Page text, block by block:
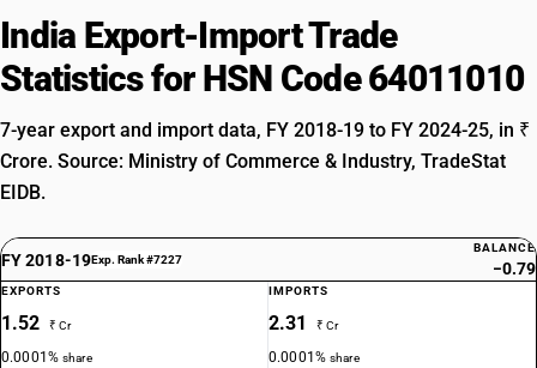
India Export-Import Trade
Statistics for HSN Code 64011010
7-year export and import data, FY 2018-19 to FY 2024-25, in ₹
Crore. Source: Ministry of Commerce & Industry, TradeStat
EIDB.
FY 2018-19Exp. Rank #7227
BALANCE
−0.79
EXPORTS
1.52 ₹ Cr
0.0001%share
IMPORTS
2.31 ₹ Cr
0.0001%share